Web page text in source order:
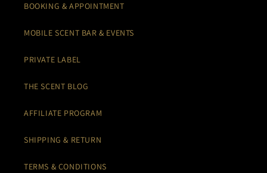
BOOKING & APPOINTMENT
MOBILE SCENT BAR & EVENTS
PRIVATE LABEL
THE SCENT BLOG
AFFILIATE PROGRAM
SHIPPING & RETURN
TERMS & CONDITIONS